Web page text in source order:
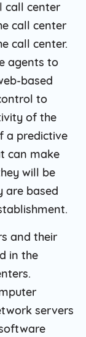
call center
call center
call center.
agents to
based
to
of the
a predictive
can make
will be
are based
and their
in the
servers